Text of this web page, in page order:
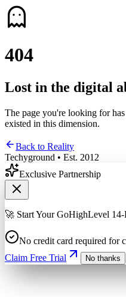
404
Lost in the digital
The page you're looking for
existed in this dimension.
Back to Reality
Techyground • Est. 2012
Exclusive Partnership
🚀 Start Your GoHighLevel
No credit card required for
Claim Free Trial
No thanks